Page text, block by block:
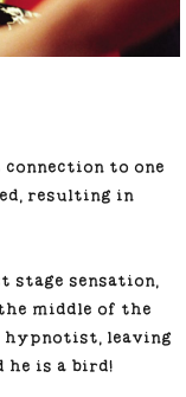
to one
resulting in
stage sensation,
middle of the
hypnotist, leaving
he is a bird!